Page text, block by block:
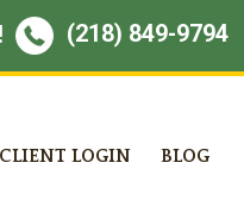
(218) 849-9794
CLIENT LOGIN BLOG